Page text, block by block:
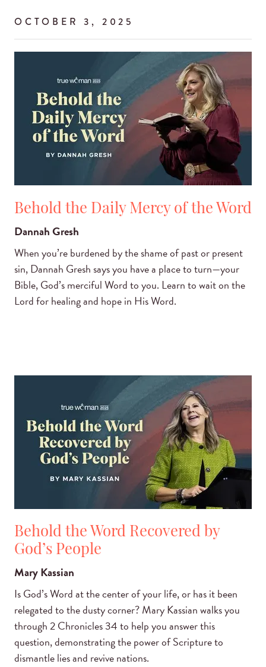
OCTOBER 3, 2025
Behold the Daily Mercy of the Word
Dannah Gresh
When you’re burdened by the shame of past or present
sin, Dannah Gresh says you have a place to turn—your
Bible, God’s merciful Word to you. Learn to wait on the
Lord for healing and hope in His Word.
Behold the Word Recovered by
God’s People
Mary Kassian
Is God’s Word at the center of your life, or has it been
relegated to the dusty corner? Mary Kassian walks you
through 2 Chronicles 34 to help you answer this
question, demonstrating the power of Scripture to
dismantle lies and revive nations.